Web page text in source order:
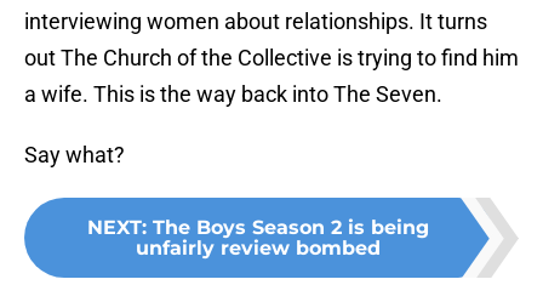
interviewing women about relationships. It turns
out The Church of the Collective is trying to find him
a wife. This is the way back into The Seven.
Say what?
NEXT: The Boys Season 2 is being
unfairly review bombed